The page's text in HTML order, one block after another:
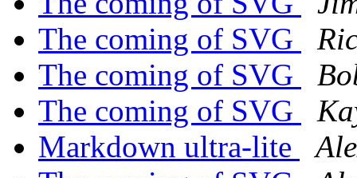
The coming of SVG
The coming of SVG
The coming of SVG
Markdown ultra-lite